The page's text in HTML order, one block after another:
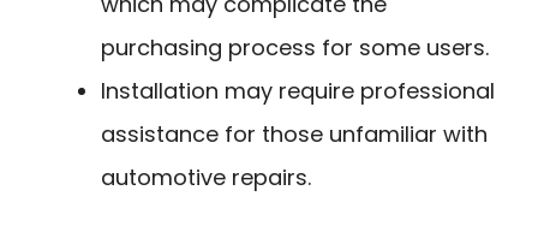
purchasing process for some users.
Installation may require professional
assistance for those unfamiliar with
automotive repairs.